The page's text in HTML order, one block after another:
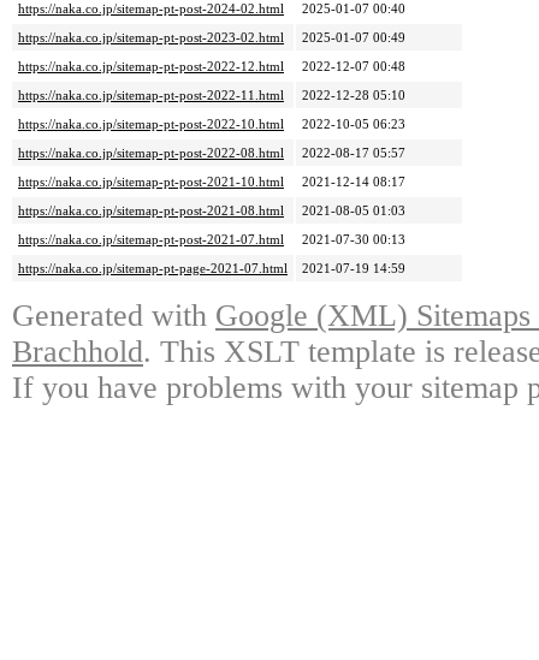
https://naka.co.jp/sitemap-pt-post-2024-02.html
2025-01-07 00:40
https://naka.co.jp/sitemap-pt-post-2023-02.html
2025-01-07 00:49
https://naka.co.jp/sitemap-pt-post-2022-12.html
2022-12-07 00:48
https://naka.co.jp/sitemap-pt-post-2022-11.html
2022-12-28 05:10
https://naka.co.jp/sitemap-pt-post-2022-10.html
2022-10-05 06:23
https://naka.co.jp/sitemap-pt-post-2022-08.html
2022-08-17 05:57
https://naka.co.jp/sitemap-pt-post-2021-10.html
2021-12-14 08:17
https://naka.co.jp/sitemap-pt-post-2021-08.html
2021-08-05 01:03
https://naka.co.jp/sitemap-pt-post-2021-07.html
2021-07-30 00:13
https://naka.co.jp/sitemap-pt-page-2021-07.html
2021-07-19 14:59
Generated with Google (XML)
Brachhold. This XSLT template is
If you have problems with your sitemap